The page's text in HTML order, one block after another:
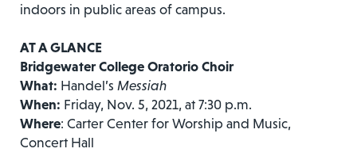
indoors in public areas of campus.
AT A GLANCE
Bridgewater College Oratorio Choir
What: Handel’s Messiah
When: Friday, Nov. 5, 2021, at 7:30 p.m.
Where: Carter Center for Worship and Music,
Concert Hall